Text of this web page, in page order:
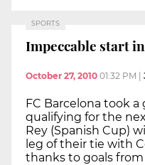
SPORTS
Impeccable start
October 27, 2010 01:32 PM |
FC Barcelona took
qualifying for the
Rey (Spanish Cup)
leg of their tie with
thanks to goals